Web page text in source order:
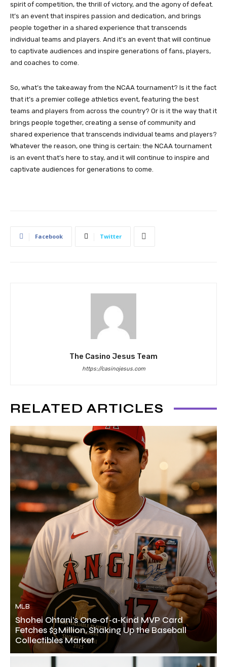
spirit of competition, the thrill of victory, and the agony of defeat.
It’s an event that inspires passion and dedication, and brings
people together in a shared experience that transcends
individual teams and players. And it’s an event that will continue
to captivate audiences and inspire generations of fans, players,
and coaches to come.
So, what’s the takeaway from the NCAA tournament? Is it the fact
that it’s a premier college athletics event, featuring the best
teams and players from across the country? Or is it the way that it
brings people together, creating a sense of community and
shared experience that transcends individual teams and players?
Whatever the reason, one thing is certain: the NCAA tournament
is an event that’s here to stay, and it will continue to inspire and
captivate audiences for generations to come.
Facebook Twitter
The Casino Jesus Team
https://casinojesus.com
RELATED ARTICLES
MLB
Shohei Ohtani’s One‑of‑a‑Kind MVP Card
Fetches $3 Million, Shaking Up the Baseball
Collectibles Market